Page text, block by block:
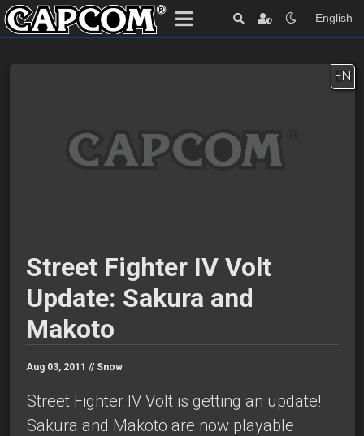
English
EN
Street Fighter IV Volt
Update: Sakura and
Makoto
Aug 03, 2011 // Snow
Street Fighter IV Volt is getting an update!
Sakura and Makoto are now playable